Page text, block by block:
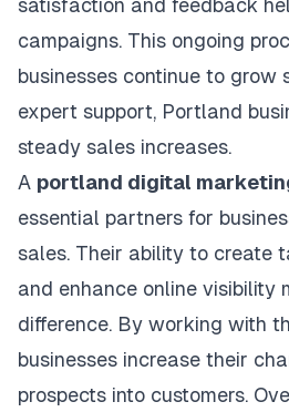
satisfaction and feedback
campaigns. This ongoing
businesses continue to grow
expert support, Portland
steady sales increases.
A portland digital
essential partners for
sales. Their ability to create
and enhance online visibility
difference. By working with
businesses increase their
prospects into customers.